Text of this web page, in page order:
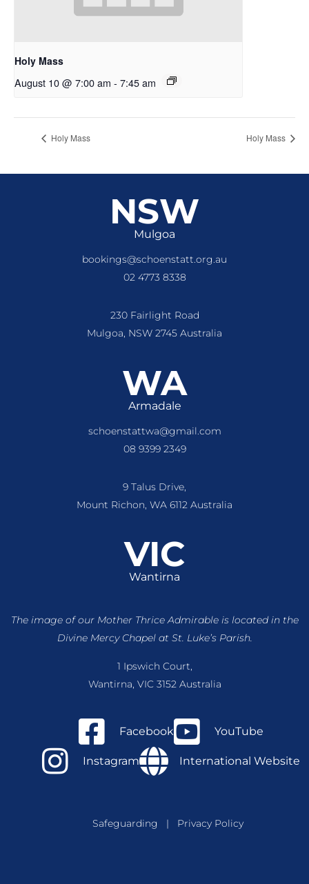
Holy Mass
August 10 @ 7:00 am - 7:45 am
Holy Mass Holy Mass
NSW
Mulgoa
bookings@schoenstatt.org.au
02 4773 8338
230 Fairlight Road
Mulgoa, NSW 2745 Australia
WA
Armadale
schoenstattwa@gmail.com
08 9399 2349
9 Talus Drive,
Mount Richon, WA 6112 Australia
VIC
Wantirna
The image of our Mother Thrice Admirable is locatedin the
Divine Mercy Chapel at St. Luke’s Parish.
1 Ipswich Court,
Wantirna, VIC 3152 Australia
Facebook YouTube
Instagram International Website
Safeguarding | Privacy Policy